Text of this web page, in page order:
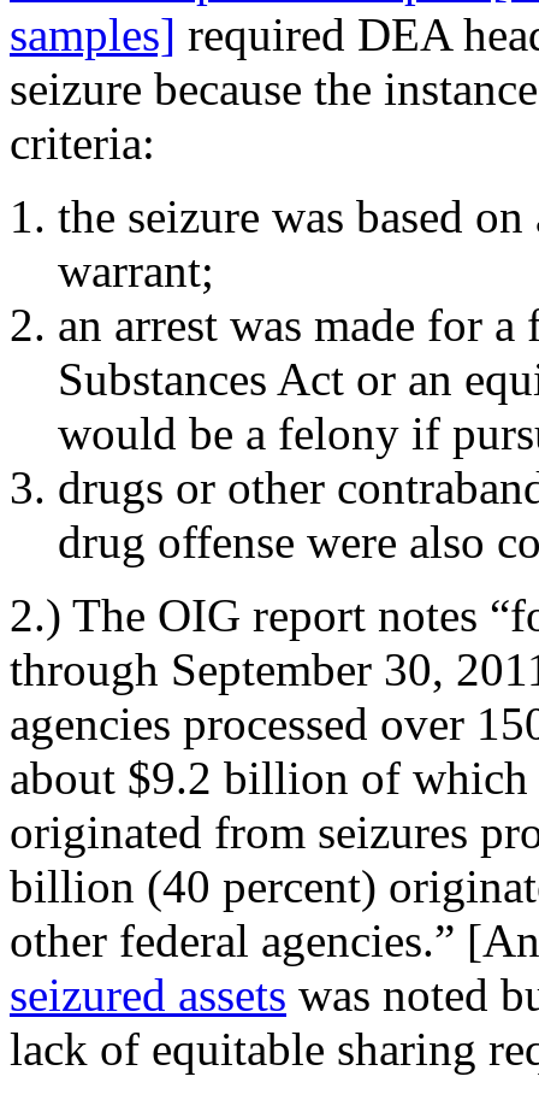
samples] required DEA
seizure because the
criteria:
the seizure was based
warrant;
an arrest was made for
Substances Act or an
would be a felony if
drugs or other
drug offense were also
2.) The OIG report notes
through September 30,
agencies processed over
about $9.2 billion of
originated from seizures
billion (40 percent)
other federal agencies.”
seizured assets was noted
lack of equitable sharing